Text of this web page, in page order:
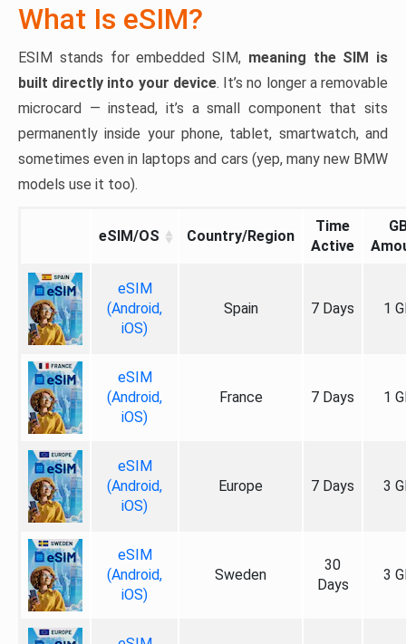
What Is eSIM?
ESIM stands for embedded SIM, meaning the SIM is
built directly into your device. It’s no longer a removable
microcard — instead, it’s a small component that sits
permanently inside your phone, tablet, smartwatch, and
sometimes even in laptops and cars (yep, many new BMW
models use it too).
eSIM/OS Country/Region
Time
Active
eSIM
(Android,
iOS)
Spain 7 Days 1
eSIM
(Android,
iOS)
France 7 Days 1
eSIM
(Android,
iOS)
Europe 7 Days 3
eSIM
(Android,
iOS)
Sweden
30
Days
3